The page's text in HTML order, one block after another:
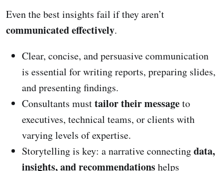
Even the best insights fail if they aren’t
communicated effectively.
Clear, concise, and persuasive communication
is essential for writing reports, preparing slides,
and presenting findings.
Consultants musttailor their messageto
executives, technical teams, or clients with
varying levels of expertise.
Storytelling is key: a narrative connectingdata,
insights, and recommendationshelps